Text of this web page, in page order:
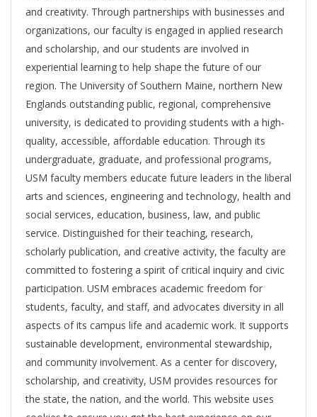
and creativity. Through partnerships with businesses and
organizations, our faculty is engaged in applied research
and scholarship, and our students are involved in
experiential learning to help shape the future of our
region. The University of Southern Maine, northern New
Englands outstanding public, regional, comprehensive
university, is dedicated to providing students with a high-
quality, accessible, affordable education. Through its
undergraduate, graduate, and professional programs,
USM faculty members educate future leaders in the liberal
arts and sciences, engineering and technology, health and
social services, education, business, law, and public
service. Distinguished for their teaching, research,
scholarly publication, and creative activity, the faculty are
committed to fostering a spirit of critical inquiry and civic
participation. USM embraces academic freedom for
students, faculty, and staff, and advocates diversity in all
aspects of its campus life and academic work. It supports
sustainable development, environmental stewardship,
and community involvement. As a center for discovery,
scholarship, and creativity, USM provides resources for
the state, the nation, and the world. This website uses